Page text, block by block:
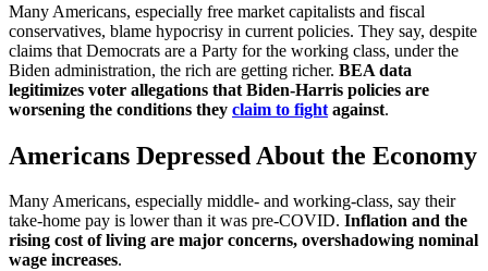
Many Americans, especially free market capitalists and fiscal
conservatives, blame hypocrisy in current policies. They say, despite
claims that Democrats are a Party for the working class, under the
Biden administration, the rich are getting richer. BEA data
legitimizes voter allegations that Biden-Harris policies are
worsening the conditions they claim to fight against.
Americans Depressed About the Economy
Many Americans, especially middle- and working-class, say their
take-home pay is lower than it was pre-COVID. Inflation and the
rising cost of living are major concerns, overshadowing nominal
wage increases.